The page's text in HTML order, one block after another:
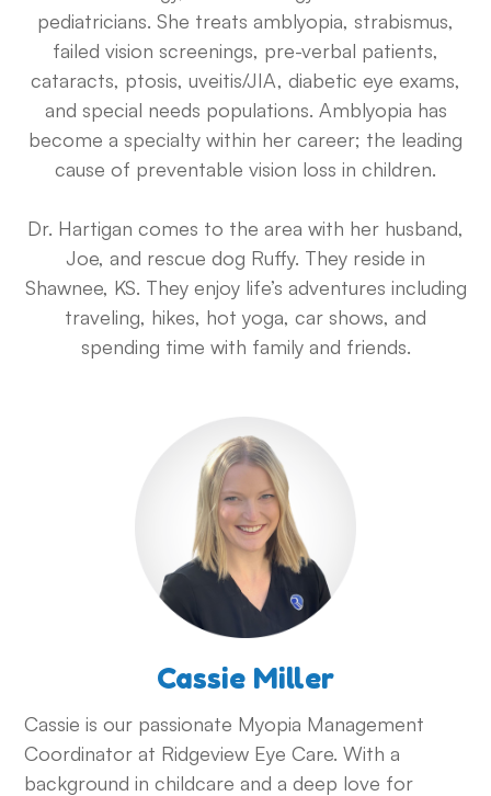
pediatricians. She treats amblyopia, strabismus,
failed vision screenings, pre-verbal patients,
cataracts, ptosis, uveitis/JIA, diabetic eye exams,
and special needs populations. Amblyopia has
become a specialty within her career; the leading
cause of preventable vision loss in children.
Dr. Hartigan comes to the area with her husband,
Joe, and rescue dog Ruffy. They reside in
Shawnee, KS. They enjoy life’s adventures including
traveling, hikes, hot yoga, car shows, and
spending time with family and friends.
Cassie Miller
Cassie is our passionate Myopia Management
Coordinator at Ridgeview Eye Care. With a
background in childcare and a deep love for